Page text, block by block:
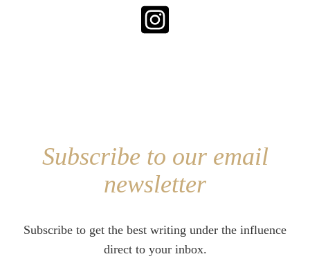
Subscribe to our email
newsletter
Subscribe to get the best writing under the influence
direct to your inbox.